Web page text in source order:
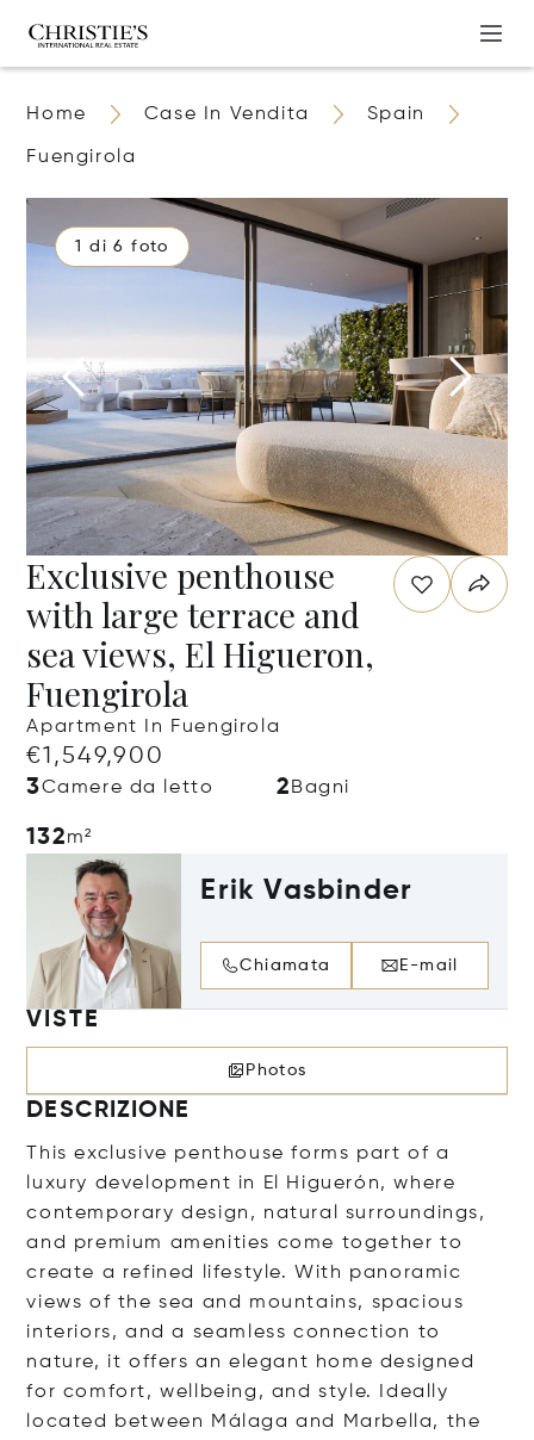
Home Case In Vendita Spain
Fuengirola
1 di 6 foto
Exclusive penthouse
with large terrace and
sea views, El Higueron,
Fuengirola
Apartment In Fuengirola
€1,549,900
3Camere da letto 2 Bagni
132m²
Erik Vasbinder
Chiamata E-mail
VISTE
Photos
DESCRIZIONE
This exclusive penthouse forms part of a
luxury development in El Higuerón, where
contemporary design, natural surroundings,
and premium amenities come together to
create a refined lifestyle. With panoramic
views of the sea and mountains, spacious
interiors, and a seamless connection to
nature, it offers an elegant home designed
for comfort, wellbeing, and style. Ideally
located between Málaga and Marbella, the